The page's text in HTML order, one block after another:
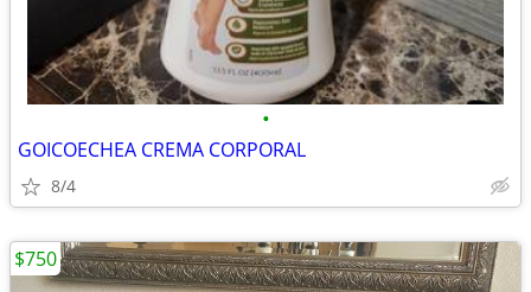
•
GOICOECHEA CREMA CORPORAL
8/4
$750